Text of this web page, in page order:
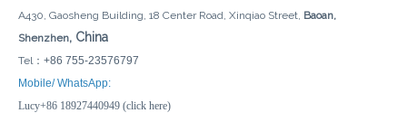
A430, Gaosheng Building, 18 Center Road, Xinqiao Street, Baoan,
Shenzhen, China
Tel： +86 755-23576797
Mobile/ WhatsApp:
Lucy+86 18927440949 (click here)